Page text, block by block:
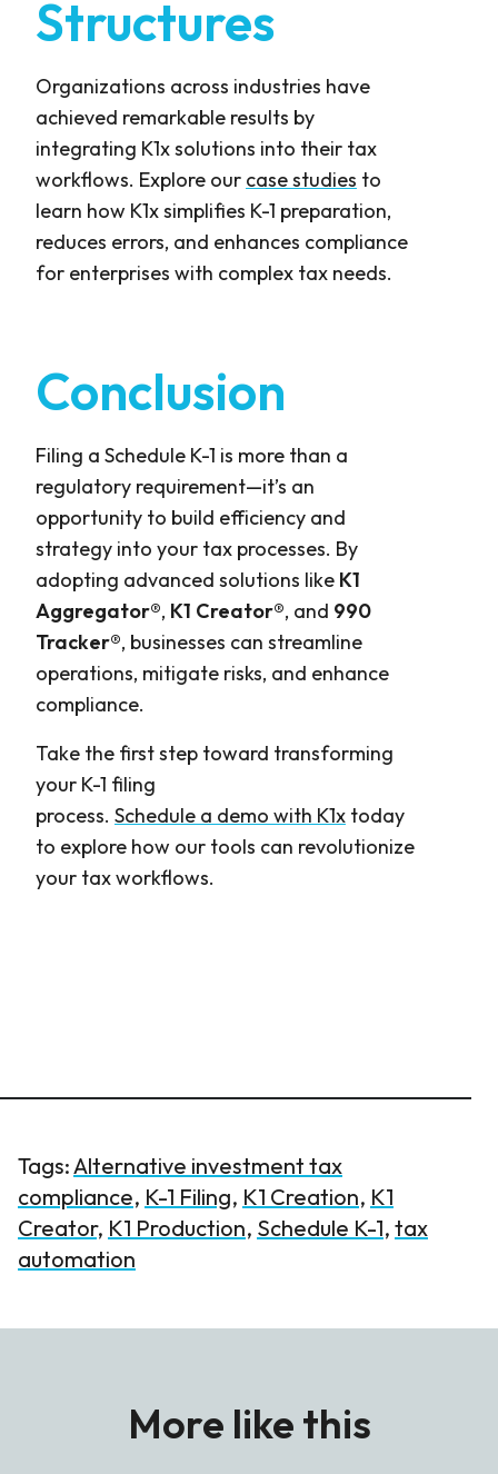
Structures
Organizations across industries have
achieved remarkable results by
integrating K1x solutions into their tax
workflows. Explore our case studies to
learn how K1x simplifies K-1 preparation,
reduces errors, and enhances compliance
for enterprises with complex tax needs.
Conclusion
Filing a Schedule K-1 is more than a
regulatory requirement—it’s an
opportunity to build efficiency and
strategy into your tax processes. By
adopting advanced solutions like K1
Aggregator®, K1 Creator®, and 990
Tracker®, businesses can streamline
operations, mitigate risks, and enhance
compliance.
Take the first step toward transforming
your K-1 filing
process. Schedule a demo with K1x today
to explore how our tools can revolutionize
your tax workflows.
Tags:Alternative investment tax
compliance, K-1 Filing, K1 Creation, K1
Creator, K1 Production, Schedule K-1, tax
automation
More like this